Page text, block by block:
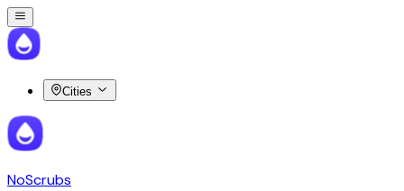
Cities
NoScrubs